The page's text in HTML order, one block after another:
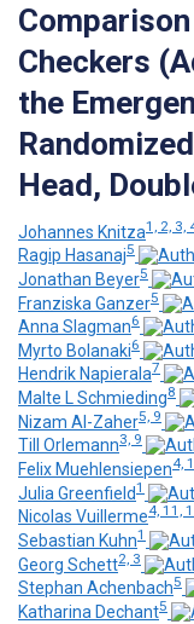
Checkers
the
Head,
Johannes Knitza1, 2, 3,
Ragip Hasanaj5
Jonathan Beyer5
Franziska Ganzer5
Anna Slagman6
Myrto Bolanaki6
Hendrik Napierala7
Malte L Schmieding8
Nizam Al-Zaher5, 9
Till Orlemann3, 9
Felix Muehlensiepen4,
Julia Greenfield1
Nicolas Vuillerme4, 11,
Sebastian Kuhn1
Georg Schett2, 3
Stephan Achenbach5
Katharina Dechant5